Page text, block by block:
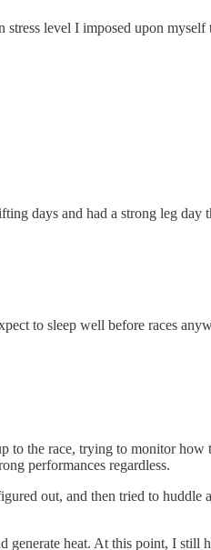
level I imposed upon
days and had a strong leg
to sleep well before races
to the race, trying to monitor
performances regardless.
out, and then tried to
heat. At this point, I still